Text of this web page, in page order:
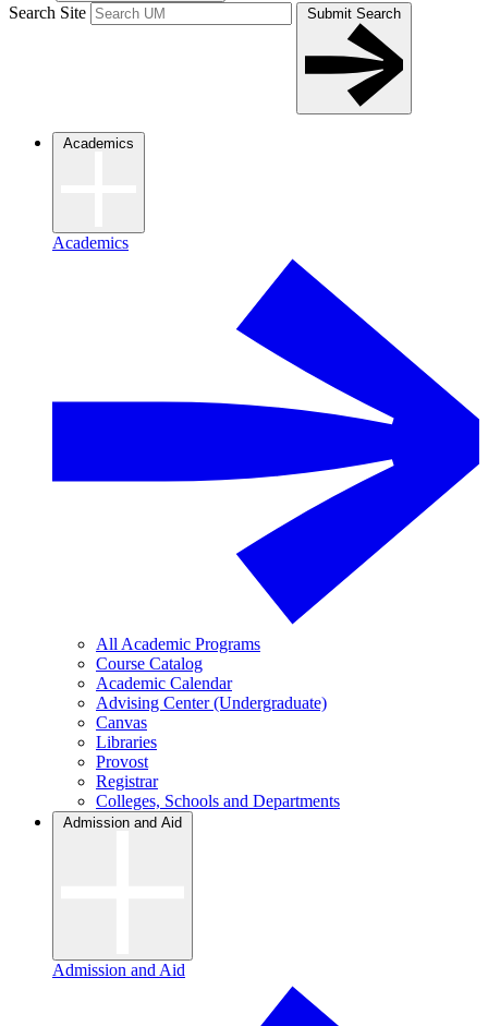
Search Site Submit Search
Academics
Academics
All Academic Programs
Course Catalog
Academic Calendar
Advising Center (Undergraduate)
Canvas
Libraries
Provost
Registrar
Colleges, Schools and Departments
Admission and Aid
Admission and Aid